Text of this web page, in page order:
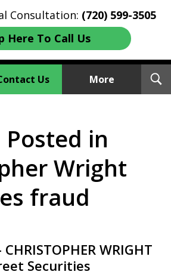
Consultation: (720) 599-3505
Here To Call Us
Us More
Wallstreet
in
Wright
fraud
WRIGHT
Securities